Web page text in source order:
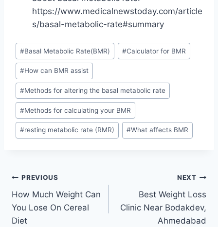
https://www.medicalnewstoday.com/article
s/basal-metabolic-rate#summary
Post
Tags:
#Basal Metabolic Rate(BMR) #Calculator for BMR
#How can BMR assist
#Methods for altering the basal metabolic rate
#Methods for calculating your BMR
#resting metabolic rate (RMR) #What affects BMR
Post
navigation
PREVIOUS
How Much Weight Can
You Lose On Cereal
Diet
NEXT
Best Weight Loss
Clinic Near Bodakdev,
Ahmedabad